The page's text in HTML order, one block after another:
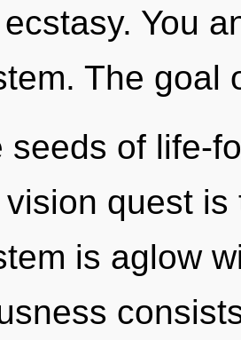
You
The goal
seeds of life-
quest
is aglow